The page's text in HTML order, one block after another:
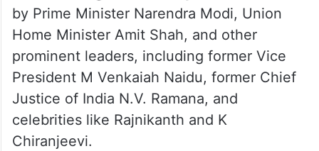
by Prime Minister Narendra Modi, Union
Home Minister Amit Shah, and other
prominent leaders, including former Vice
President M Venkaiah Naidu, former Chief
Justice of India N.V. Ramana, and
celebrities like Rajnikanth and K
Chiranjeevi.